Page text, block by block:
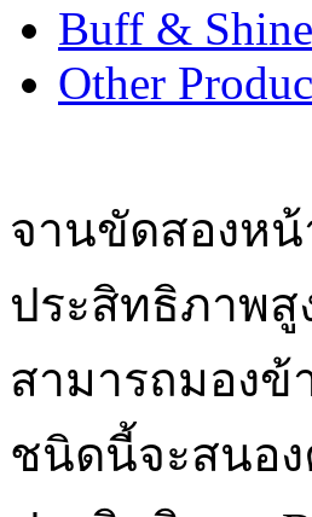
Buff & Shine
Other
จานขัดสองหน้
ประสิทธิภาพสู
สามารถมอง
ชนิดนี้จะสนอ